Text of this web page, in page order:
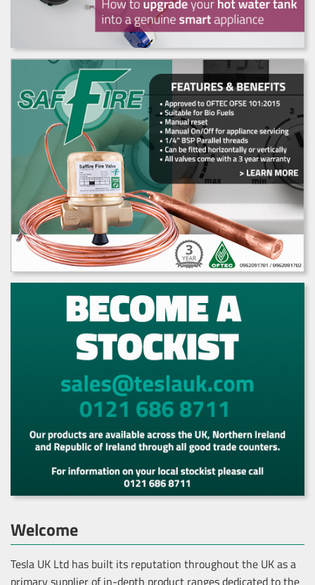
Welcome
Tesla UK Ltd has built its reputation throughout the UK as a
primary supplier of in-depth product ranges dedicated to the